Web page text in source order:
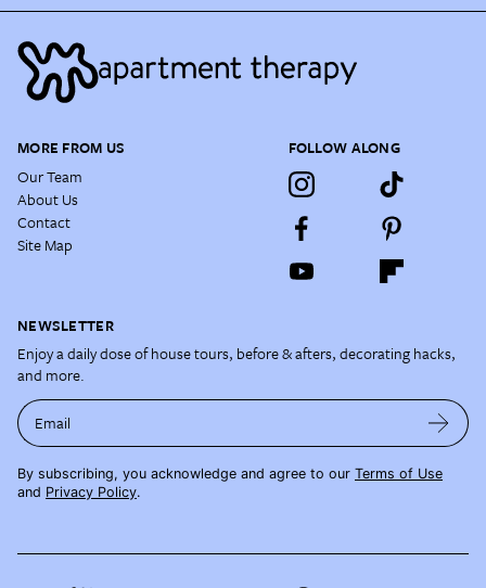
MORE FROM US
Our Team
About Us
Contact
Site Map
FOLLOW ALONG
NEWSLETTER
Enjoy a daily dose of house tours, before & afters, decorating hacks,
and more.
Email
By subscribing, you acknowledge and agree to our Terms of Use
and Privacy Policy.